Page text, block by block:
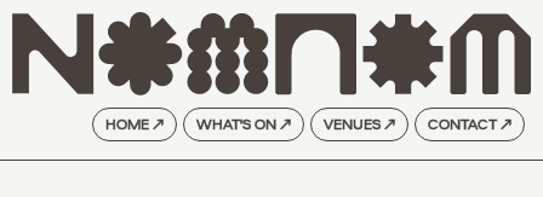
HOME ↗ WHAT'S ON ↗ VENUES ↗ CONTACT ↗